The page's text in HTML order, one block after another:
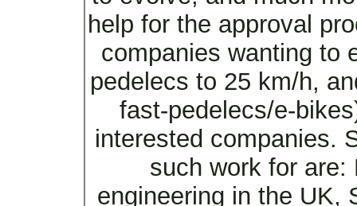
help for the approval
companies wanting to
pedelecs to 25 km/h,
fast-pedelecs/e-
interested companies.
such work for
engineering in the UK,